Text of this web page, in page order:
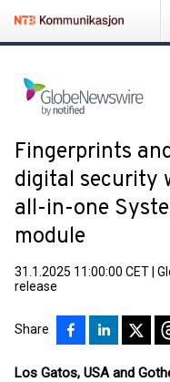
Fingerprints
digital security
all-in-one
module
31.1.2025 11:00:00 CET
release
Share
Los Gatos, USA and